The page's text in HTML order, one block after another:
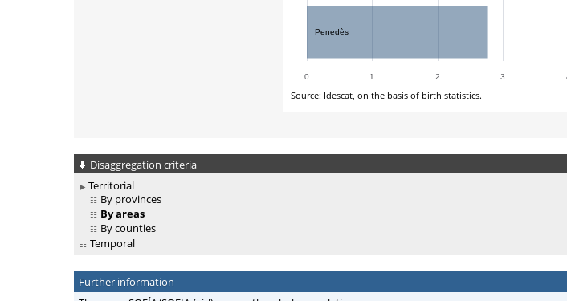
Disaggregation criteria
Territorial
By provinces
By areas
By counties
Temporal
Further information